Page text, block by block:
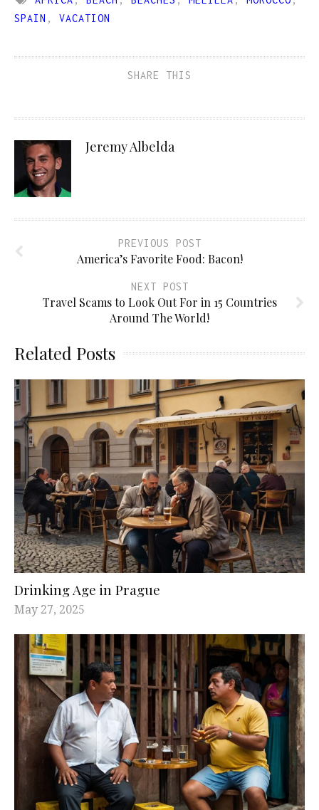
SPAIN , VACATION
SHARE THIS
Jeremy Albelda
PREVIOUS POST
America’s Favorite Food: Bacon!
NEXT POST
Travel Scams to Look Out For in 15 Countries
Around The World!
Related Posts
Drinking Age in Prague
May 27, 2025